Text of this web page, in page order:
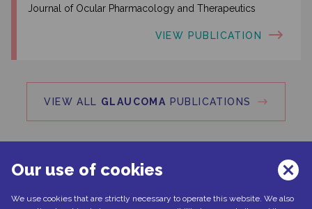
Journal of Ocular Pharmacology and Therapeutics
VIEW PUBLICATION
VIEW ALL GLAUCOMA PUBLICATIONS
Our use of cookies
We use cookies that are strictly necessary to operate this website. We also